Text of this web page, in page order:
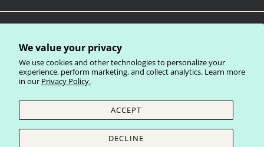
We value your privacy
We use cookies and other technologies to personalize your
experience, perform marketing, and collect analytics. Learn more
in our Privacy Policy.
ACCEPT
DECLINE
Privacy Policy Terms of Service
Currency
United States (USD $)